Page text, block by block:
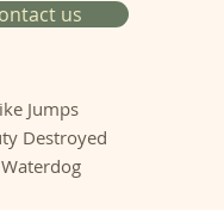
us
Jumps
Destroyed